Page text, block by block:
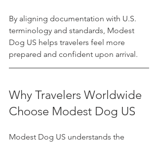
By aligning documentation with U.S.
terminology and standards, Modest
Dog US helps travelers feel more
prepared and confident upon arrival.
Why Travelers Worldwide
Choose Modest Dog US
Modest Dog US understands the